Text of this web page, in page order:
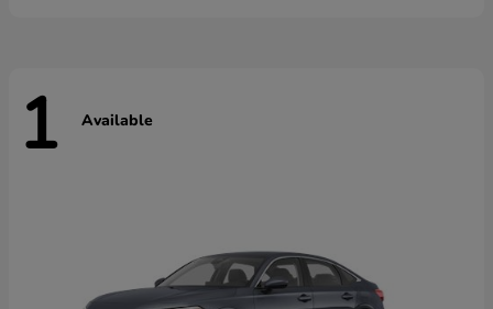
1 Available